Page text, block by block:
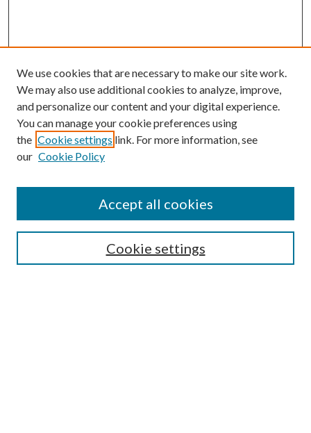
Search
We use cookies that are necessary to make our site work.
We may also use additional cookies to analyze, improve,
and personalize our content and your digital experience.
You can manage your cookie preferences using
the Cookie settings link. For more information, see
our Cookie Policy
Cookie settings
Accept all cookies